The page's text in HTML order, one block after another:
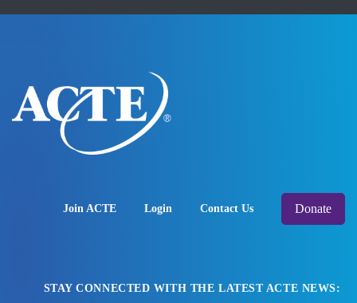
Join ACTE Login Contact Us Donate
STAY CONNECTED WITH THE LATEST ACTE NEWS: